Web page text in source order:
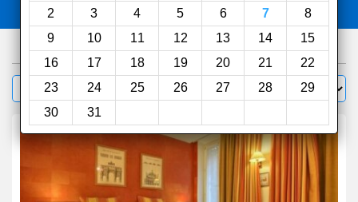
2
3 4 5 6 7
8
9
10 11 12 13 14
15
16
17 18 19 20 21
22
23
24 25 26 27 28
29
30
31
Compareother sites
1000hotels
Filter Sort by: